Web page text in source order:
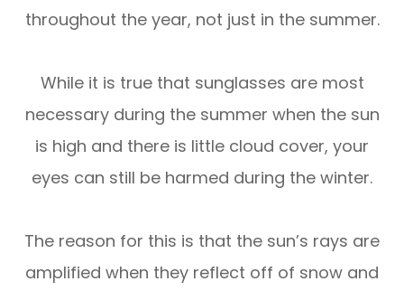
throughout the year, not just in the summer.
While it is true that sunglasses are most
necessary during the summer when the sun
is high and there is little cloud cover, your
eyes can still be harmed during the winter.
The reason for this is that the sun’s rays are
amplified when they reflect off of snow and